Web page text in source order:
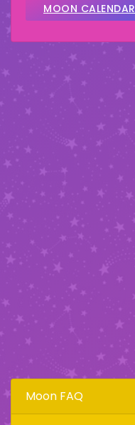
MOON CALENDAR
Moon FAQ